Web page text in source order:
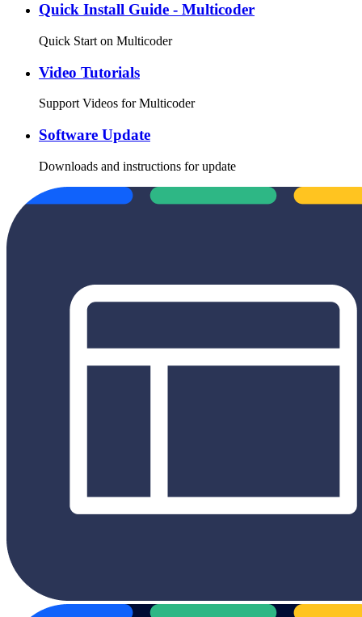
Quick Install Guide - Multicoder
Quick Start on Multicoder
Video Tutorials
Support Videos for Multicoder
Software Update
Downloads and instructions for update